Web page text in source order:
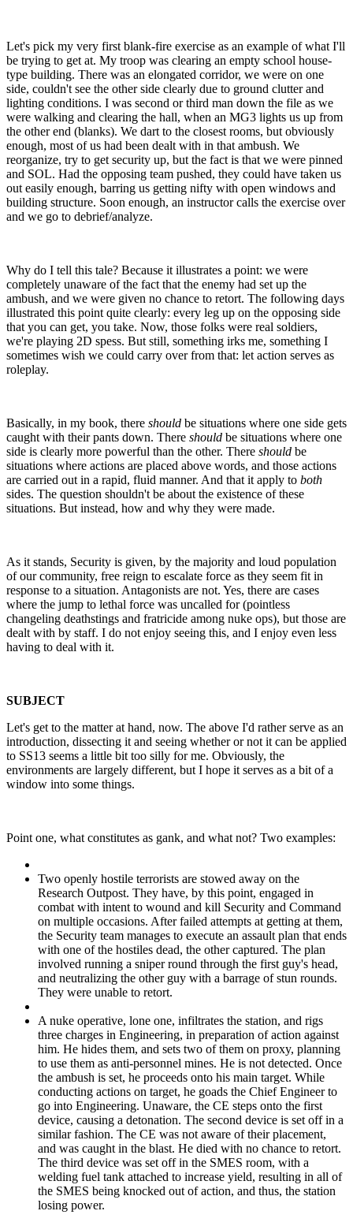
Let's pick my very first blank-fire exercise as an example of what I'll
be trying to get at. My troop was clearing an empty school house-
type building. There was an elongated corridor, we were on one
side, couldn't see the other side clearly due to ground clutter and
lighting conditions. I was second or third man down the file as we
were walking and clearing the hall, when an MG3 lights us up from
the other end (blanks). We dart to the closest rooms, but obviously
enough, most of us had been dealt with in that ambush. We
reorganize, try to get security up, but the fact is that we were pinned
and SOL. Had the opposing team pushed, they could have taken us
out easily enough, barring us getting nifty with open windows and
building structure. Soon enough, an instructor calls the exercise over
and we go to debrief/analyze.
Why do I tell this tale? Because it illustrates a point: we were
completely unaware of the fact that the enemy had set up the
ambush, and we were given no chance to retort. The following days
illustrated this point quite clearly: every leg up on the opposing side
that you can get, you take. Now, those folks were real soldiers,
we're playing 2D spess. But still, something irks me, something I
sometimes wish we could carry over from that: let action serves as
roleplay.
Basically, in my book, there should be situations where one side gets
caught with their pants down. There should be situations where one
side is clearly more powerful than the other. There should be
situations where actions are placed above words, and those actions
are carried out in a rapid, fluid manner. And that it apply to both
sides. The question shouldn't be about the existence of these
situations. But instead, how and why they were made.
As it stands, Security is given, by the majority and loud population
of our community, free reign to escalate force as they seem fit in
response to a situation. Antagonists are not. Yes, there are cases
where the jump to lethal force was uncalled for (pointless
changeling deathstings and fratricide among nuke ops), but those are
dealt with by staff. I do not enjoy seeing this, and I enjoy even less
having to deal with it.
SUBJECT
Let's get to the matter at hand, now. The above I'd rather serve as an
introduction, dissecting it and seeing whether or not it can be applied
to SS13 seems a little bit too silly for me. Obviously, the
environments are largely different, but I hope it serves as a bit of a
window into some things.
Point one, what constitutes as gank, and what not? Two examples:
Two openly hostile terrorists are stowed away on the
Research Outpost. They have, by this point, engaged in
combat with intent to wound and kill Security and Command
on multiple occasions. After failed attempts at getting at them,
the Security team manages to execute an assault plan that ends
with one of the hostiles dead, the other captured. The plan
involved running a sniper round through the first guy's head,
and neutralizing the other guy with a barrage of stun rounds.
They were unable to retort.
A nuke operative, lone one, infiltrates the station, and rigs
three charges in Engineering, in preparation of action against
him. He hides them, and sets two of them on proxy, planning
to use them as anti-personnel mines. He is not detected. Once
the ambush is set, he proceeds onto his main target. While
conducting actions on target, he goads the Chief Engineer to
go into Engineering. Unaware, the CE steps onto the first
device, causing a detonation. The second device is set off in a
similar fashion. The CE was not aware of their placement,
and was caught in the blast. He died with no chance to retort.
The third device was set off in the SMES room, with a
welding fuel tank attached to increase yield, resulting in all of
the SMES being knocked out of action, and thus, the station
losing power.